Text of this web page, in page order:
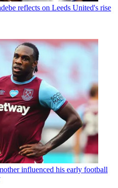
reflects on Leeds United's rise
influenced his early football